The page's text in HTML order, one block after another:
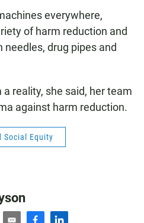
everywhere,
of harm reduction and
drug pipes and
reality, she said, her team
against harm reduction.
Social Equity